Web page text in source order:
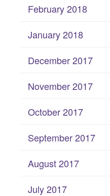
February 2018
January 2018
December 2017
November 2017
October 2017
September 2017
August 2017
July 2017